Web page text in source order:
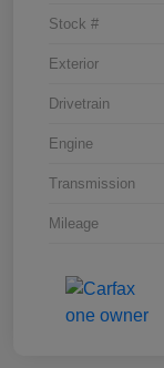
Stock #
Exterior
Drivetrain
Engine
Transmission
Mileage